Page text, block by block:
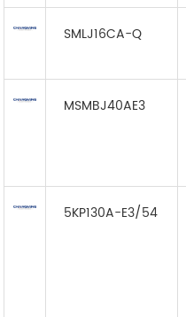
SMLJ16CA-Q
MSMBJ40AE3
5KP130A-E3/54